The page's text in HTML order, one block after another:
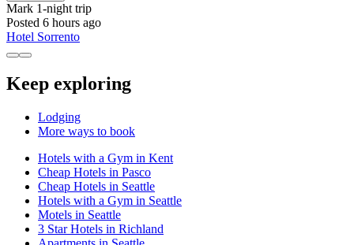
Mark 1-night trip
Posted 6 hours ago
Hotel Sorrento
Keep exploring
Lodging
More ways to book
Hotels with a Gym in Kent
Cheap Hotels in Pasco
Cheap Hotels in Seattle
Hotels with a Gym in Seattle
Motels in Seattle
3 Star Hotels in Richland